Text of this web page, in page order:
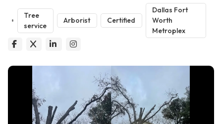
Tree
service
Arborist Certified
Dallas Fort
Worth
Metroplex